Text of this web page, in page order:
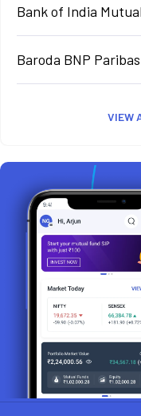
Bank of India
Baroda BNP
VIEW